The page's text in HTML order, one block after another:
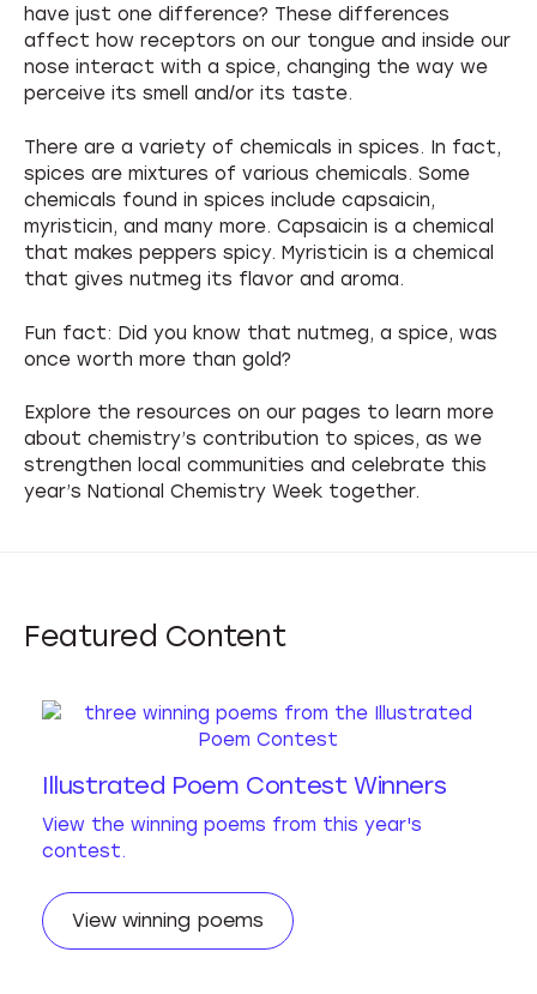
have just one difference? These differences
affect how receptors on our tongue and inside our
nose interact with a spice, changing the way we
perceive its smell and/or its taste.
There are a variety of chemicals in spices. In fact,
spices are mixtures of various chemicals. Some
chemicals found in spices include capsaicin,
myristicin, and many more. Capsaicin is a chemical
that makes peppers spicy. Myristicin is a chemical
that gives nutmeg its flavor and aroma.
Fun fact: Did you know that nutmeg, a spice, was
once worth more than gold?
Explore the resources on our pages to learn more
about chemistry’s contribution to spices, as we
strengthen local communities and celebrate this
year’s National Chemistry Week together.
Featured Content
Illustrated Poem Contest Winners
View the winning poems from this year's
contest.
View winning poems